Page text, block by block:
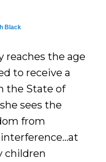
Black
reaches the age
to receive a
the State of
sees the
from
children